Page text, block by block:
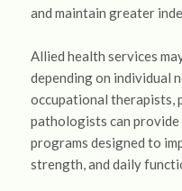
and maintain greater
Allied health services
depending on individual
occupational therapists,
pathologists can
programs designed to
strength, and daily